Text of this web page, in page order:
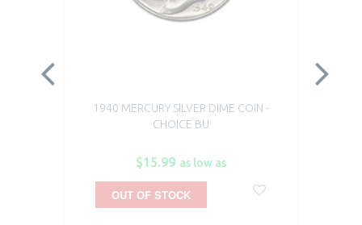
1940 MERCURY SILVER DIME COIN -
CHOICE BU
$15.99 as low as
OUT OF STOCK